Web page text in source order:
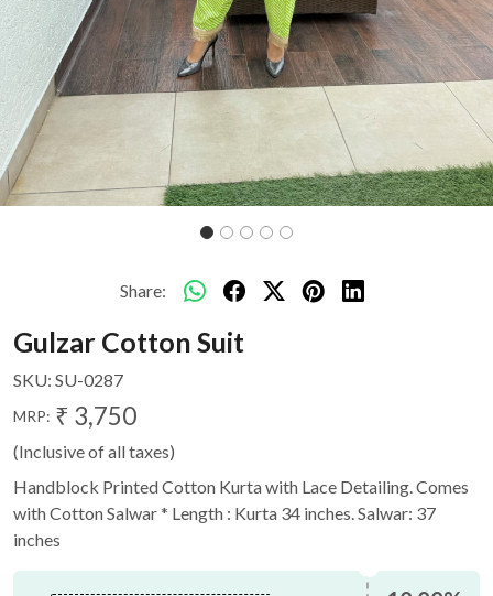
Share:
Gulzar Cotton Suit
SKU: SU-0287
MRP: ₹ 3,750
(Inclusive of all taxes)
Handblock Printed Cotton Kurta with Lace Detailing. Comes
with Cotton Salwar * Length : Kurta 34 inches. Salwar: 37
inches